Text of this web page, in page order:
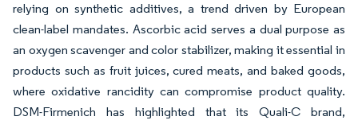
relying on synthetic additives, a trend driven by European
clean-label mandates. Ascorbic acid serves a dual purpose as
an oxygen scavenger and color stabilizer, making it essential in
products such as fruit juices, cured meats, and baked goods,
where oxidative rancidity can compromise product quality.
DSM-Firmenich has highlighted that its Quali-C brand,